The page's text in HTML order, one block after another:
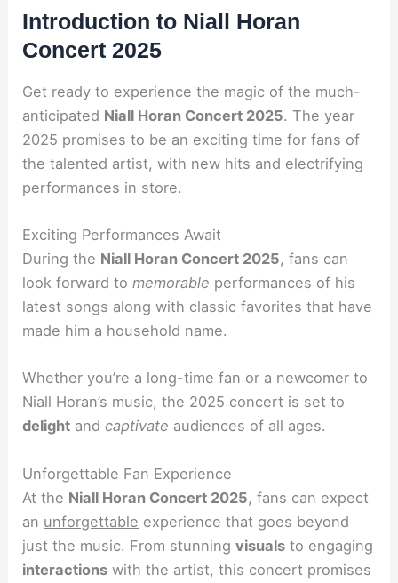
Introduction to Niall Horan
Concert 2025
Get ready to experience the magic of the much-
anticipated Niall Horan Concert 2025. The year
2025 promises to be an exciting time for fans of
the talented artist, with new hits and electrifying
performances in store.
Exciting Performances Await
During the Niall Horan Concert 2025, fans can
look forward tomemorable performances of his
latest songs along with classic favorites that have
made him a household name.
Whether you’re a long-time fan or a newcomer to
Niall Horan’s music, the 2025 concert is set to
delight andcaptivate audiences of all ages.
Unforgettable Fan Experience
At the Niall Horan Concert 2025, fans can expect
an unforgettable experience that goes beyond
just the music. From stunningvisuals to engaging
interactions with the artist, this concert promises